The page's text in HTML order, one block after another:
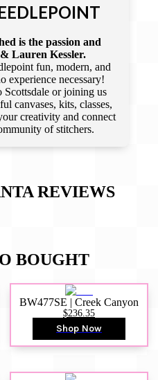
is the passion and
Lauren Kessler.
fun, modern, and
experience necessary!
Scottsdale or joining us
canvases, kits, classes,
creativity and connect
of stitchers.
REVIEWS
BOUGHT
BW477SE | Creek Canyon
$236.35
Shop Now